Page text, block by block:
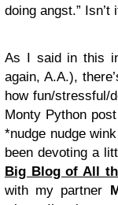
doing angst.”
As I said in this
again, A.A.),
how fun/stressful/
Monty Python
*nudge nudge
been devoting a
Big Blog of All
with my partner